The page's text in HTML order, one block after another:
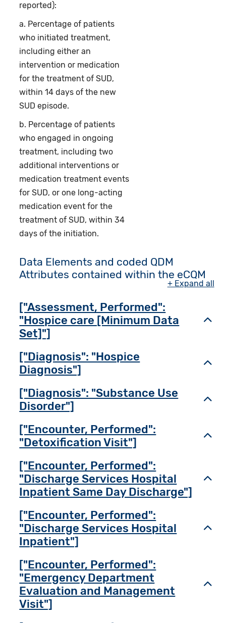
reported):
a. Percentage of patients
who initiated treatment,
including either an
intervention or medication
for the treatment of SUD,
within 14 days of the new
SUD episode.
b. Percentage of patients
who engaged in ongoing
treatment, including two
additional interventions or
medication treatment events
for SUD, or one long-acting
medication event for the
treatment of SUD, within 34
days of the initiation.
Data Elements and coded QDM
Attributes contained within the eCQM
+ Expand all
["Assessment, Performed":
"Hospice care [Minimum Data
Set]"]
["Diagnosis": "Hospice
Diagnosis"]
["Diagnosis": "Substance Use
Disorder"]
["Encounter, Performed":
"Detoxification Visit"]
["Encounter, Performed":
"Discharge Services Hospital
Inpatient Same Day Discharge"]
["Encounter, Performed":
"Discharge Services Hospital
Inpatient"]
["Encounter, Performed":
"Emergency Department
Evaluation and Management
Visit"]